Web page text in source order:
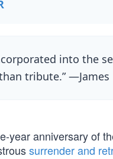
into the
tribute.” —James
year anniversary of
surrender and